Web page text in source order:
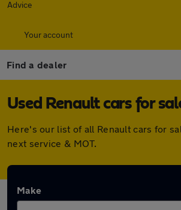
Advice
Your account
Find a dealer
Used Renault cars for
Here's our list of all Renault cars for
next service & MOT.
Make